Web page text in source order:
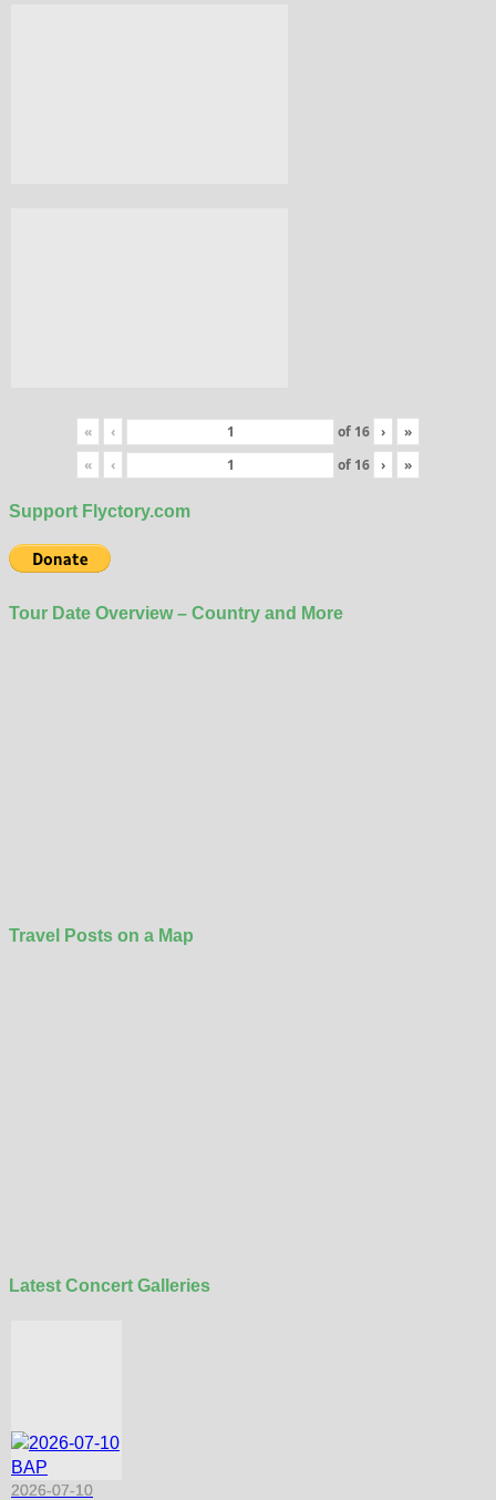
« ‹ of 16 ›
»
«
‹ of 16 › »
Support Flyctory.com
Tour Date Overview – Country and More
Travel Posts on a Map
Latest Concert Galleries
2026-07-10